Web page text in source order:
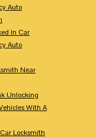
Auto
In Car
Auto
Near
Unlocking
With A
Locksmith